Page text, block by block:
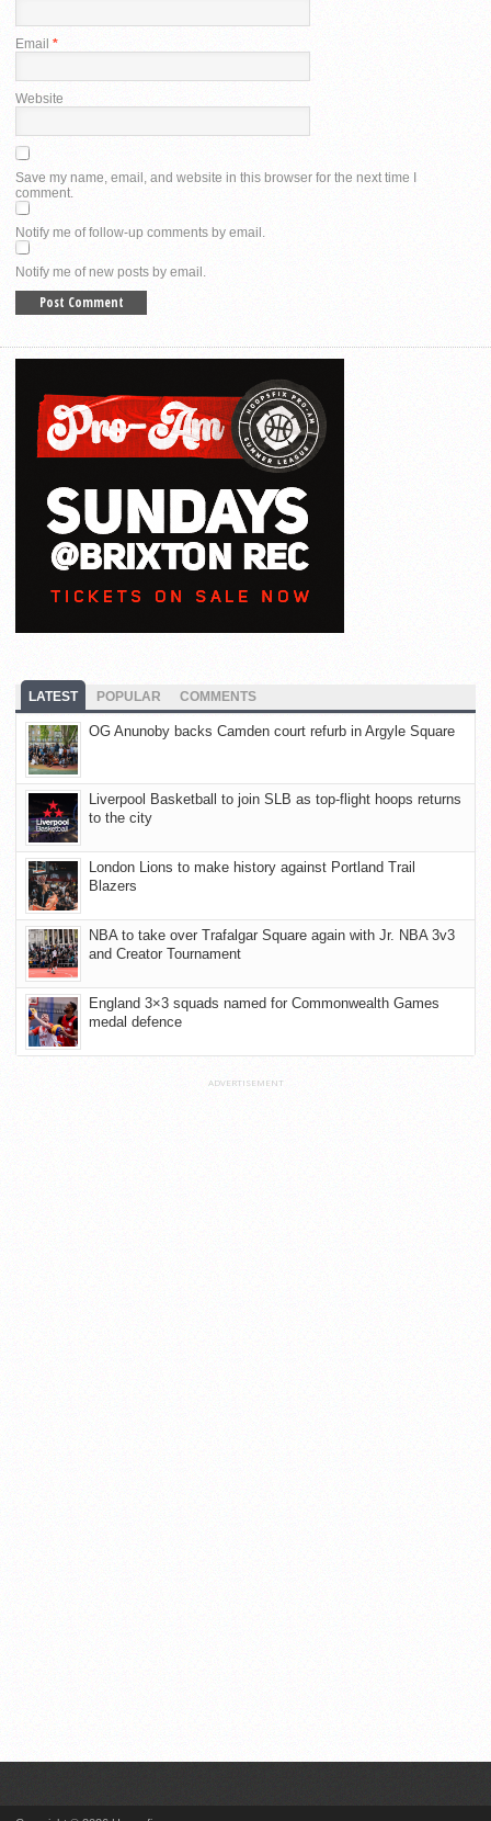
Email *
Website
Save my name, email, and website in this browser for the next time I
comment.
Notify me of follow-up comments by email.
Notify me of new posts by email.
LATEST POPULAR COMMENTS
OG Anunoby backs Camden court refurb in Argyle Square
Liverpool Basketball to join SLB as top-flight hoops returns
to the city
London Lions to make history against Portland Trail
Blazers
NBA to take over Trafalgar Square again with Jr. NBA 3v3
and Creator Tournament
England 3×3 squads named for Commonwealth Games
medal defence
ADVERTISEMENT